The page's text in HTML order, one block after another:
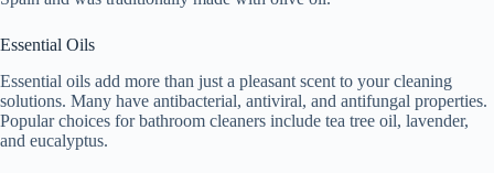
Essential Oils
Essential oils add more than just a pleasant scent to your cleaning
solutions. Many have antibacterial, antiviral, and antifungal properties.
Popular choices for bathroom cleaners include tea tree oil, lavender,
and eucalyptus.